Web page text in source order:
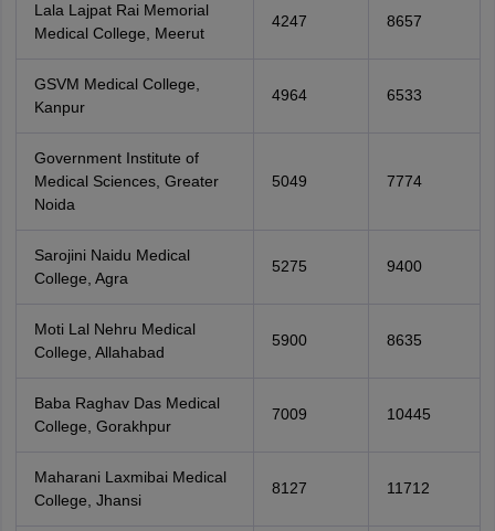
Lala Lajpat Rai Memorial
Medical College, Meerut
4247 8657
GSVM Medical College,
Kanpur
4964 6533
Government Institute of
Medical Sciences, Greater
Noida
5049 7774
Sarojini Naidu Medical
College, Agra
5275 9400
Moti Lal Nehru Medical
College, Allahabad
5900 8635
Baba Raghav Das Medical
College, Gorakhpur
7009 10445
Maharani Laxmibai Medical
College, Jhansi
8127 11712